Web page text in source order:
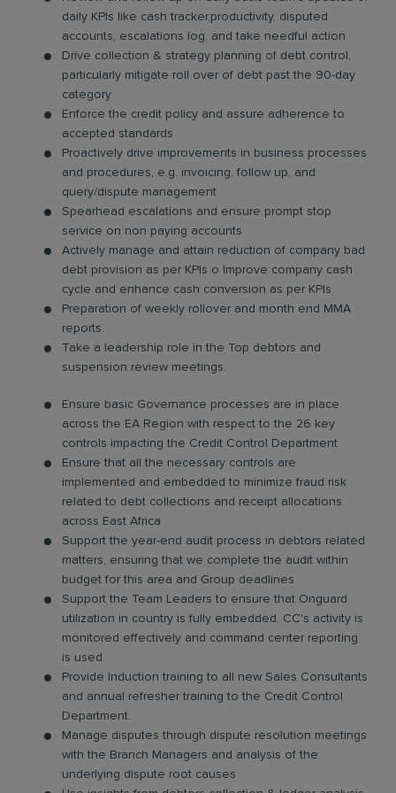
daily KPIs like cash tracker,productivity, disputed
accounts, escalations log, and take needful action
Drive collection & strategy planning of debt control,
particularly mitigate roll over of debt past the 90-day
category
Enforce the credit policy and assure adherence to
accepted standards
Proactively drive improvements in business processes
and procedures, e.g. invoicing, follow up, and
query/dispute management
Spearhead escalations and ensure prompt stop
service on non paying accounts
Actively manage and attain reduction of company bad
debt provision as per KPIs o Improve company cash
cycle and enhance cash conversion as per KPIs
Preparation of weekly rollover and month end MMA
reports.
Take a leadership role in the Top debtors and
suspension review meetings.
Ensure basic Governance processes are in place
across the EA Region with respect to the 26 key
controls impacting the Credit Control Department
Ensure that all the necessary controls are
implemented and embedded to minimize fraud risk
related to debt collections and receipt allocations
across East Africa
Support the year-end audit process in debtors related
matters, ensuring that we complete the audit within
budget for this area and Group deadlines
Support the Team Leaders to ensure that Onguard
utilization in country is fully embedded, CC's activity is
monitored effectively and command center reporting
is used
Provide Induction training to all new Sales Consultants
and annual refresher training to the Credit Control
Department.
Manage disputes through dispute resolution meetings
with the Branch Managers and analysis of the
underlying dispute root causes